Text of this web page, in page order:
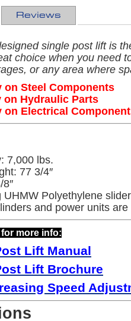
Reviews
single post lift is
choice when you need
or any area where
on Steel Components
on Hydraulic Parts
on Electrical
7,000 lbs.
77 3/4″
Polyethylene
and power units
more info:
Lift Manual
Lift Brochure
Speed